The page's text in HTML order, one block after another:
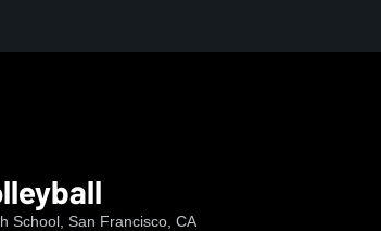
School, San Francisco, CA